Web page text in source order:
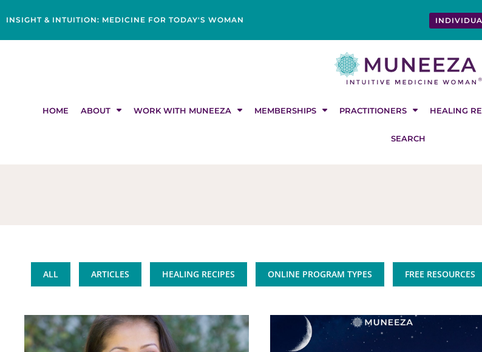
toINSIGHT & INTUITION: MEDICINE FOR TODAY'S WOMAN
HOME ABOUT WORK WITH MUNEEZA MEMBERSHIPS PRACTITIONERS HEALING
SEARCH
ALL ARTICLES HEALING RECIPES ONLINE PROGRAM TYPES FREE RESOURCES